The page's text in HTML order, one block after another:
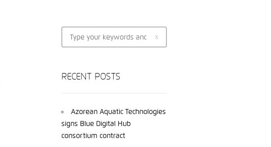
RECENT POSTS
Azorean Aquatic Technologies
signs Blue Digital Hub
consortium contract